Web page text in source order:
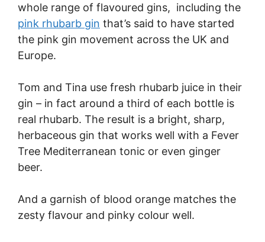
whole range of flavoured gins, including the
pink rhubarb gin that’s said to have started
the pink gin movement across the UK and
Europe.
Tom and Tina use fresh rhubarb juice in their
gin – in fact around a third of each bottle is
real rhubarb. The result is a bright, sharp,
herbaceous gin that works well with a Fever
Tree Mediterranean tonic or even ginger
beer.
And a garnish of blood orange matches the
zesty flavour and pinky colour well.